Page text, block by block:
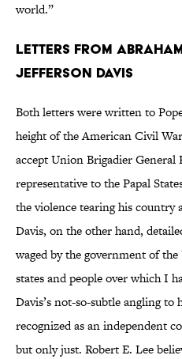
world.”
Letters from
Jefferson Davis
Both letters were written to
height of the American Civil
accept Union Brigadier General
representative to the Papal
the violence tearing his country
Davis, on the other hand,
waged by the government of
states and people over which I
Davis’s not-so-subtle angling to
recognized as an independent
but only just. Robert E. Lee